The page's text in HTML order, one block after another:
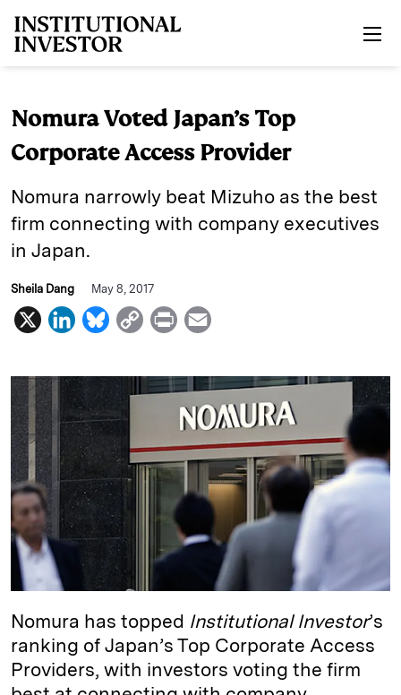
Nomura Voted Japan’s Top
Corporate Access Provider
Nomura narrowly beat Mizuho as the best
firm connecting with company executives
in Japan.
Sheila Dang May 8, 2017
X
L
n
k
e
d
I
n
B
u
e
s
k
y
C
p
y
i
n
P
i
t
a
l
Nomura has topped Institutional Investor’s
ranking of Japan’s Top Corporate Access
Providers, with investors voting the firm